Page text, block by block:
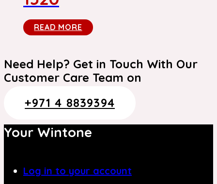
READ MORE
Need Help? Get in Touch With Our
Customer Care Team on
+971 4 8839394
Your Wintone
Log in to your account